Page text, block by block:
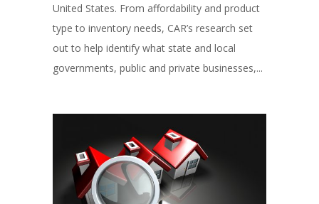
United States. From affordability and product
type to inventory needs, CAR’s research set
out to help identify what state and local
governments, public and private businesses,...